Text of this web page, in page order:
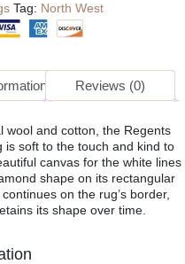
Tag: North West
Reviews (0)
wool and cotton, the Regents
is soft to the touch and kind to
canvas for the white lines
shape on its rectangular
on the rug’s border,
its shape over time.